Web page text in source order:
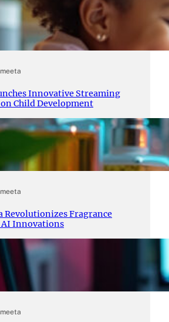
Innovative Streaming
Child Development
Revolutionizes Fragrance
Innovations